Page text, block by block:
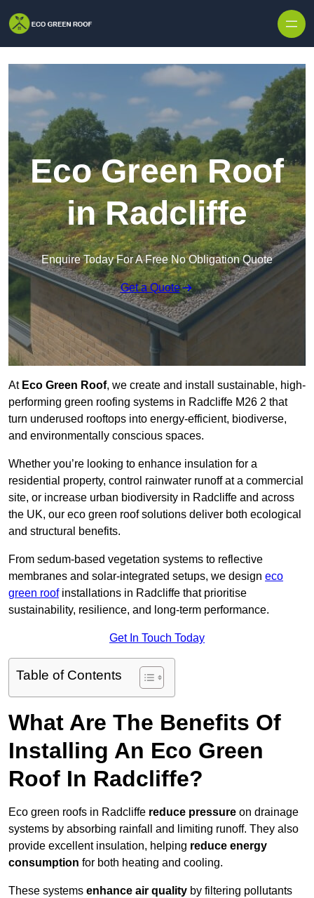
Eco Green Roof
in Radcliffe
Enquire Today For A Free No Obligation Quote
Get a Quote
AtEco Green Roof, we create and install sustainable, high-
performing green roofing systems in Radcliffe M26 2 that
turn underused rooftops into energy-efficient, biodiverse,
and environmentally conscious spaces.
Whether you’re looking to enhance insulation for a
residential property, control rainwater runoff at a commercial
site, or increase urban biodiversity in Radcliffe and across
the UK, our eco green roof solutions deliver both ecological
and structural benefits.
From sedum-based vegetation systems to reflective
membranes and solar-integrated setups, we design eco
green roofinstallations in Radcliffe that prioritise
sustainability, resilience, and long-term performance.
Get In Touch Today
Table of Contents
What Are The Benefits Of
Installing An Eco Green
Roof In Radcliffe?
Eco green roofs in Radcliffe reduce pressure on drainage
systems by absorbing rainfall and limiting runoff. They also
provide excellent insulation, helping reduce energy
consumption for both heating and cooling.
These systems enhance air quality by filtering pollutants